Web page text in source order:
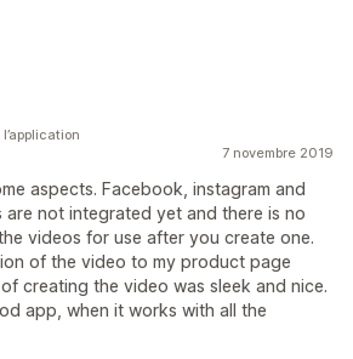
7 novembre 2019
aspects. Facebook, instagram and
not integrated yet and there is no
videos for use after you create one.
of the video to my product page
creating the video was sleek and nice.
app, when it works with all the